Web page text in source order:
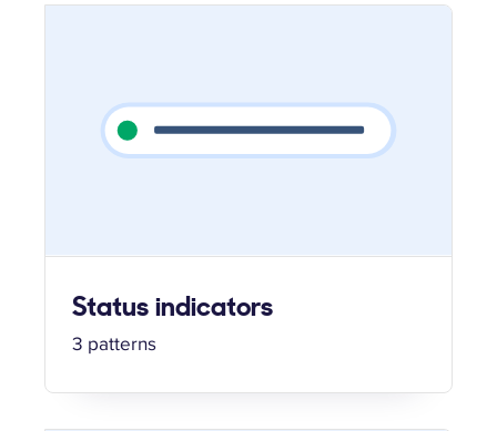
Status indicators
3 patterns